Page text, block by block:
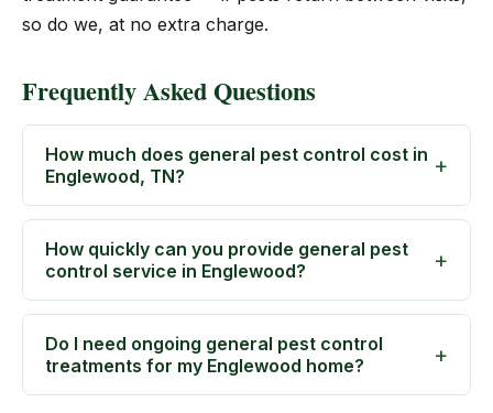
so do we, at no extra charge.
Frequently Asked Questions
How much does general pest control cost in
Englewood, TN?
How quickly can you provide general pest
control service in Englewood?
Do I need ongoing general pest control
treatments for my Englewood home?